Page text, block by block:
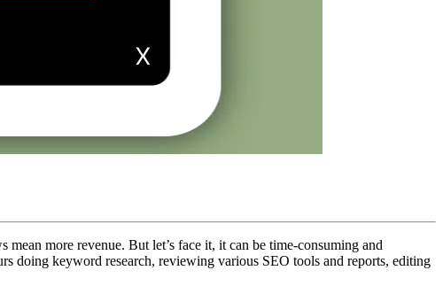
more revenue. But let’s face it, it can be time-consuming and
doing keyword research, reviewing various SEO tools and reports, editing